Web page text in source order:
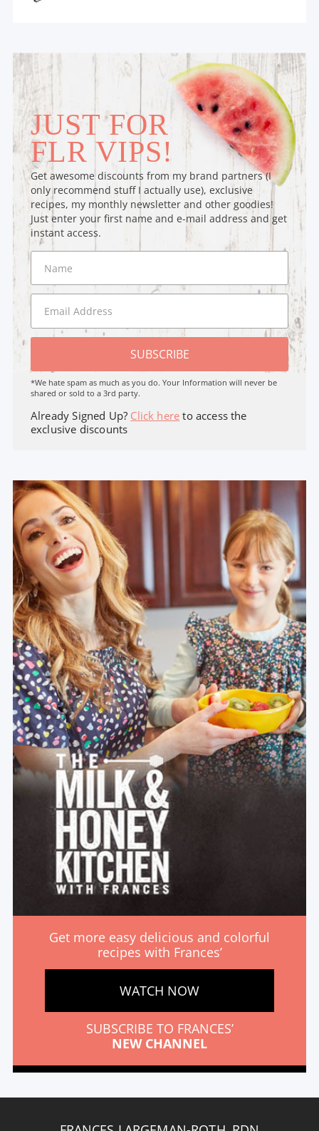
JUST FOR
FLR VIPS!
Get awesome discounts from my brand partners (I
only recommend stuff I actually use), exclusive
recipes, my monthly newsletter and other goodies!
Just enter your first name and e-mail address and get
instant access.
SUBSCRIBE
*We hate spam as much as you do. Your Information will never be
shared or sold to a 3rd party.
Already Signed Up? Click here to access the
exclusive discounts
Get more easy delicious and colorful
recipes with Frances’
WATCH NOW
SUBSCRIBE TO FRANCES’
NEW CHANNEL